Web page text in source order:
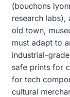
(bouchons
research labs),
old town,
must adapt to
industrial-
safe prints for
for tech
cultural